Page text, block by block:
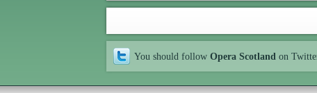
You should follow Opera Scotland on